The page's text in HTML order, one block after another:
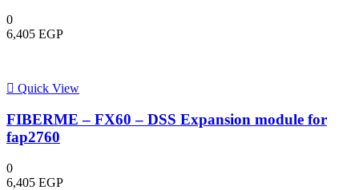
0
6,405 EGP
Quick View
FIBERME – FX60 – DSS Expansion module for
fap2760
0
6,405 EGP